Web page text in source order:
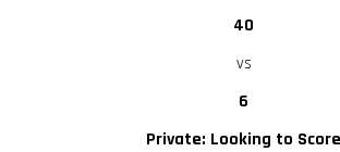
40
vs
6
Private: Looking to Score